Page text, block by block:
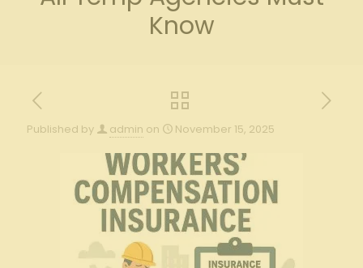
Know
Published by admin on November 15, 2025